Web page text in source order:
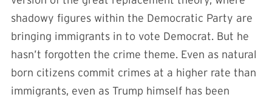
shadowy figures within the Democratic Party are
bringing immigrants in to vote Democrat. But he
hasn’t forgotten the crime theme. Even as natural
born citizens commit crimes at a higher rate than
immigrants, even as Trump himself has been